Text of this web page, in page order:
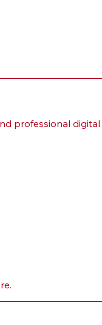
professional